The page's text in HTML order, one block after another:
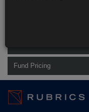
Fund Pricing